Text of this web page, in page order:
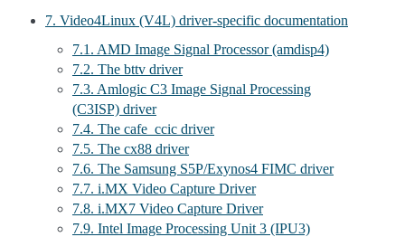
7. Video4Linux (V4L) driver-specific documentation
7.1. AMD Image Signal Processor (amdisp4)
7.2. The bttv driver
7.3. Amlogic C3 Image Signal Processing
(C3ISP) driver
7.4. The cafe_ccic driver
7.5. The cx88 driver
7.6. The Samsung S5P/Exynos4 FIMC driver
7.7. i.MX Video Capture Driver
7.8. i.MX7 Video Capture Driver
7.9. Intel Image Processing Unit 3 (IPU3)